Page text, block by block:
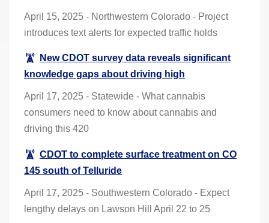
April 15, 2025 - Northwestern Colorado - Project
introduces text alerts for expected traffic holds
New CDOT survey data reveals significant
knowledge gaps about driving high
April 17, 2025 - Statewide - What cannabis
consumers need to know about cannabis and
driving this 420
CDOT to complete surface treatment on CO
145 south of Telluride
April 17, 2025 - Southwestern Colorado - Expect
lengthy delays on Lawson Hill April 22 to 25